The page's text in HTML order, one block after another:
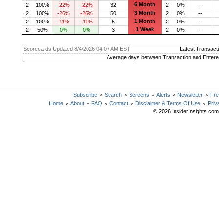
2
100% -22% -22% 32 6 Month 2 0%
--
2
100% -26% -26% 50 3 Month 2 0%
--
2
100% -11% -11% 5 1 Month 2 0%
--
2
50% 0% 0% 3 1 Week 2 0% --
Scorecards Updated 8/4/2026 04:07 AM EST
Latest
Average days between Transaction and
Subscribe Search Screens Alerts Newsletter
Home
About FAQ Contact Disclaimer & Terms Of Use
© 2026 InsiderInsights.com